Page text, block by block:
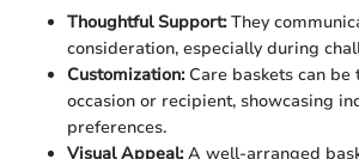
Thoughtful Support:They
consideration, especially during
Customization:Care baskets can be
occasion or recipient, showcasing
preferences.
Visual Appeal:A well-arranged